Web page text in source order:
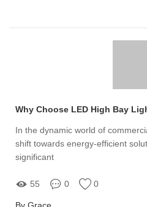
Why Choose LED High Bay
In the dynamic world of
shift towards energy-efficient
significant
55 0 0